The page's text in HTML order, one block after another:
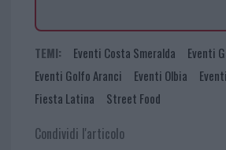
TEMI: Eventi Costa Smeralda
Eventi
Eventi Golfo Aranci
Eventi Olbia
Fiesta Latina
Street Food
Condividi l'articolo